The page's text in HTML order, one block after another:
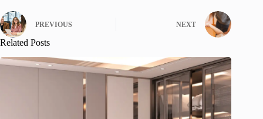
PREVIOUS NEXT
Related Posts